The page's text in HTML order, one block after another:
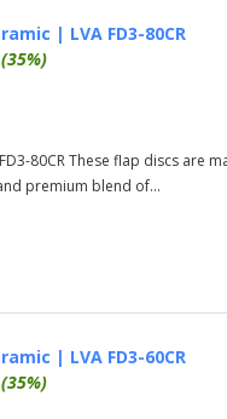
| LVA FD3-80CR
80CR These flap discs are
premium blend of...
| LVA FD3-60CR